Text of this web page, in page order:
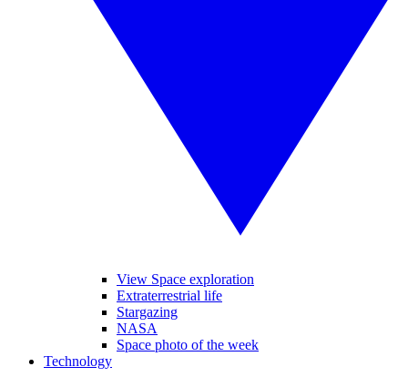
View Space exploration
Extraterrestrial life
Stargazing
NASA
Space photo of the week
Technology